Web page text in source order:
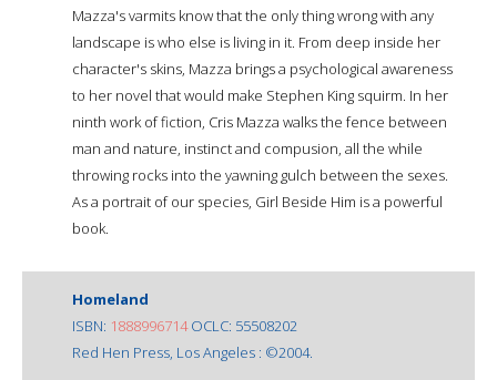
Mazza's varmits know that the only thing wrong with any
landscape is who else is living in it. From deep inside her
character's skins, Mazza brings a psychological awareness
to her novel that would make Stephen King squirm. In her
ninth work of fiction, Cris Mazza walks the fence between
man and nature, instinct and compusion, all the while
throwing rocks into the yawning gulch between the sexes.
As a portrait of our species, Girl Beside Him is a powerful
book.
Homeland
ISBN: 1888996714OCLC: 55508202
Red Hen Press, Los Angeles : ©2004.